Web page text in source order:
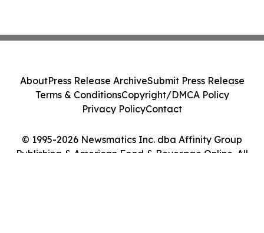
© 1995-2026 Newsmatics Inc. dba Affinity Group
Publishing & American Food & Beverage Online. All
AboutPress Release ArchiveSubmit Press Release
Terms & ConditionsCopyright/DMCA Policy
Privacy PolicyContact